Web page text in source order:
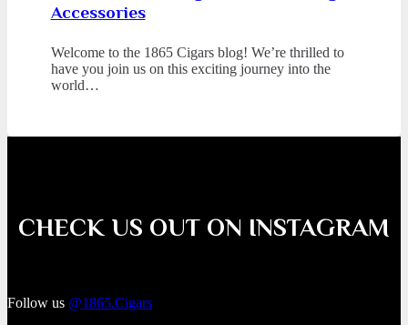
Accessories
Welcome to the 1865 Cigars blog! We’re thrilled to
have you join us on this exciting journey into the
world…
CHECK US OUT ON INSTAGRAM
Follow us @1865.Cigars